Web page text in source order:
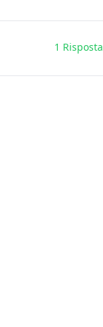
1 Risposta